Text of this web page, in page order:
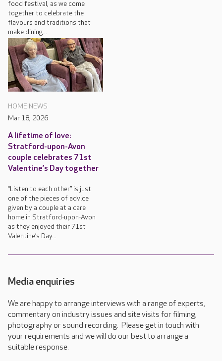
food festival, as we come
together to celebrate the
flavours and traditions that
make dining...
HOME NEWS
Mar 18, 2026
A lifetime of love:
Stratford-upon-Avon
couple celebrates 71st
Valentine’s Day together
“Listen to each other” is just
one of the pieces of advice
given by a couple at a care
home in Stratford-upon-Avon
as they enjoyed their 71st
Valentine’s Day...
Media enquiries
We are happy to arrange interviews with a range of experts,
commentary on industry issues and site visits for filming,
photography or sound recording. Please get in touch with
your requirements and we will do our best to arrange a
suitable response.